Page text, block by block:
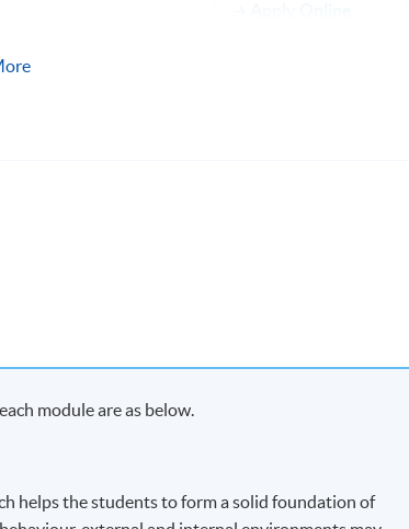
morning or afternoon)
module are as below.
helps the students to form a solid foundation of